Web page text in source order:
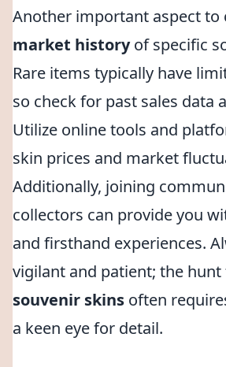
Another important aspect to
market historyof specific
Rare items typically have
so check for past sales data
Utilize online tools and
skin prices and market
Additionally, joining
collectors can provide you
and firsthand experiences.
vigilant and patient; the
souvenir skins often
a keen eye for detail.